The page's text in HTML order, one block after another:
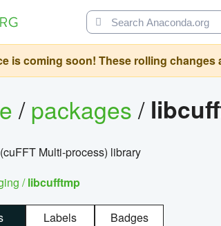
is coming soon! These rolling
/packages/
Multi-process) library
/libcufftmp
Labels Badges